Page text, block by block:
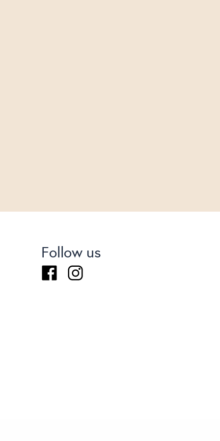
Follow us
FacebookInstagram